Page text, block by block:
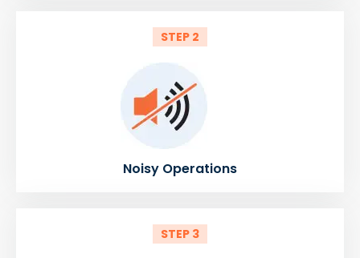
STEP 2
Noisy Operations
STEP 3